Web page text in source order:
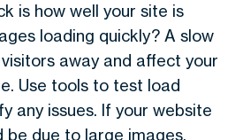
is how well your site is
loading quickly? A slow
away and affect your
Use tools to test load
any issues. If your website
be due to large images,